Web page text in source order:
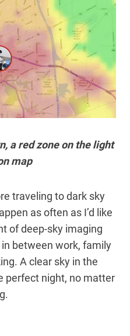
a red zone on the light
map
traveling to dark sky
as often as I’d like
of deep-sky imaging
between work, family
A clear sky in the
perfect night, no matter